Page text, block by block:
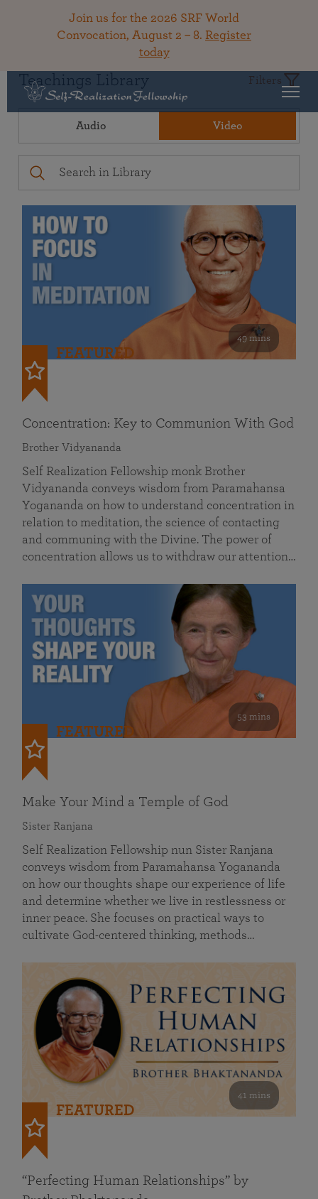
Join us for the 2026 SRF World
Convocation, August 2 – 8. Register
today
Teachings Library Filters
Audio Video
49 mins
FEATURED
Concentration: Key to Communion With God
Brother Vidyananda
Self Realization Fellowship monk Brother
Vidyananda conveys wisdom from Paramahansa
Yogananda on how to understand concentration in
relation to meditation, the science of contacting
and communing with the Divine. The power of
concentration allows us to withdraw our attention…
53 mins
FEATURED
Make Your Mind a Temple of God
Sister Ranjana
Self Realization Fellowship nun Sister Ranjana
conveys wisdom from Paramahansa Yogananda
on how our thoughts shape our experience of life
and determine whether we live in restlessness or
inner peace. She focuses on practical ways to
cultivate God-centered thinking, methods…
41 mins
FEATURED
“Perfecting Human Relationships” by